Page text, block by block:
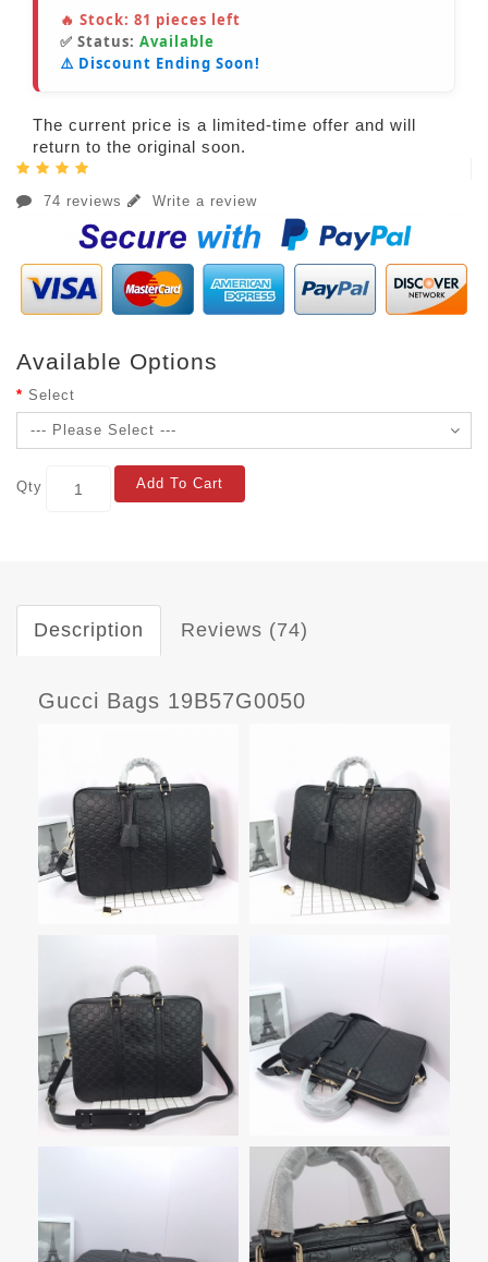
🔥 Stock: 81 pieces left
✅ Status: Available
⚠️ Discount Ending Soon!
The current price is a limited-time offer and will
return to the original soon.
74 reviews Write a review
Available Options
Select
Qty Add To Cart
Description Reviews (74)
Gucci Bags 19B57G0050